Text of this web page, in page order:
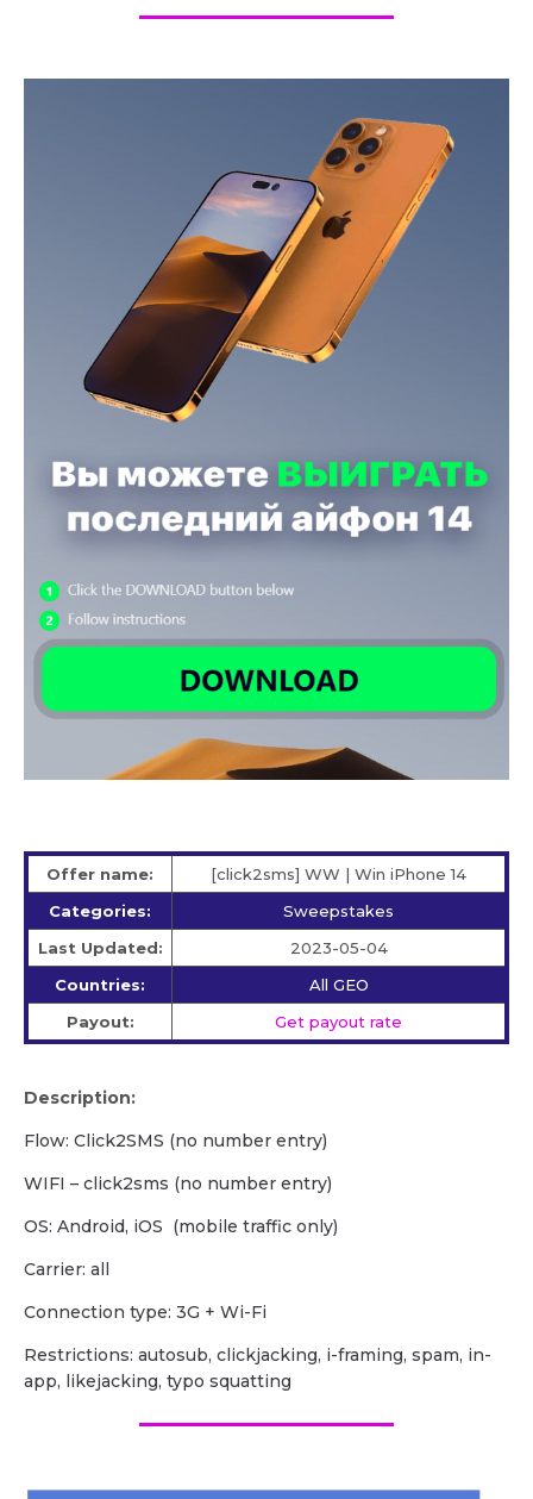
Offer name:
[click2sms] WW | Win iPhone 14
Categories:
Sweepstakes
Last Updated:
2023-05-04
Countries:
All GEO
Payout:
Get payout rate
Description:
Flow: Click2SMS (no number entry)
WIFI – click2sms (no number entry)
OS: Android, iOS (mobile traffic only)
Carrier: all
Сonnection type: 3G + Wi-Fi
Restrictions: autosub, clickjacking, i-framing, spam, in-
app, likejacking, typo squatting